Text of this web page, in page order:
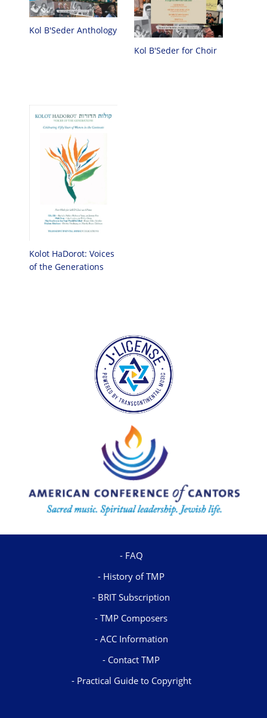
Kol B'Seder Anthology
Kol B'Seder for Choir
Kolot HaDorot: Voices
of the Generations
FAQ
History of TMP
BRIT Subscription
TMP Composers
ACC Information
Contact TMP
Practical Guide to Copyright